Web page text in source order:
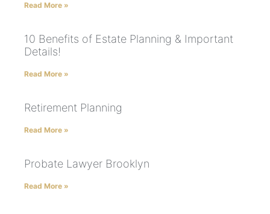
Read More »
10 Benefits of Estate Planning & Important
Details!
Read More »
Retirement Planning
Read More »
Probate Lawyer Brooklyn
Read More »